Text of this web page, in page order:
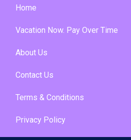
Home
Vacation Now. Pay Over Time
About Us
Contact Us
Terms & Conditions
Privacy Policy